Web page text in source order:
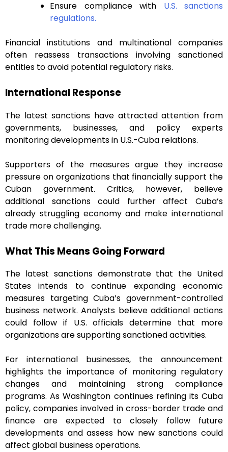
Ensure compliance with U.S. sanctions
regulations.
Financial institutions and multinational companies
often reassess transactions involving sanctioned
entities to avoid potential regulatory risks.
International Response
The latest sanctions have attracted attention from
governments, businesses, and policy experts
monitoring developments in U.S.-Cuba relations.
Supporters of the measures argue they increase
pressure on organizations that financially support the
Cuban government. Critics, however, believe
additional sanctions could further affect Cuba’s
already struggling economy and make international
trade more challenging.
What This Means Going Forward
The latest sanctions demonstrate that the United
States intends to continue expanding economic
measures targeting Cuba’s government-controlled
business network. Analysts believe additional actions
could follow if U.S. officials determine that more
organizations are supporting sanctioned activities.
For international businesses, the announcement
highlights the importance of monitoring regulatory
changes and maintaining strong compliance
programs. As Washington continues refining its Cuba
policy, companies involved in cross-border trade and
finance are expected to closely follow future
developments and assess how new sanctions could
affect global business operations.